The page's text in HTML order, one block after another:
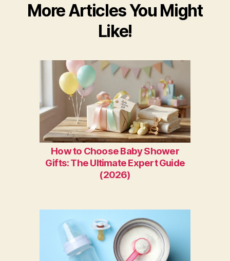
More Articles You Might
Like!
How to Choose Baby Shower
Gifts: The Ultimate Expert Guide
(2026)